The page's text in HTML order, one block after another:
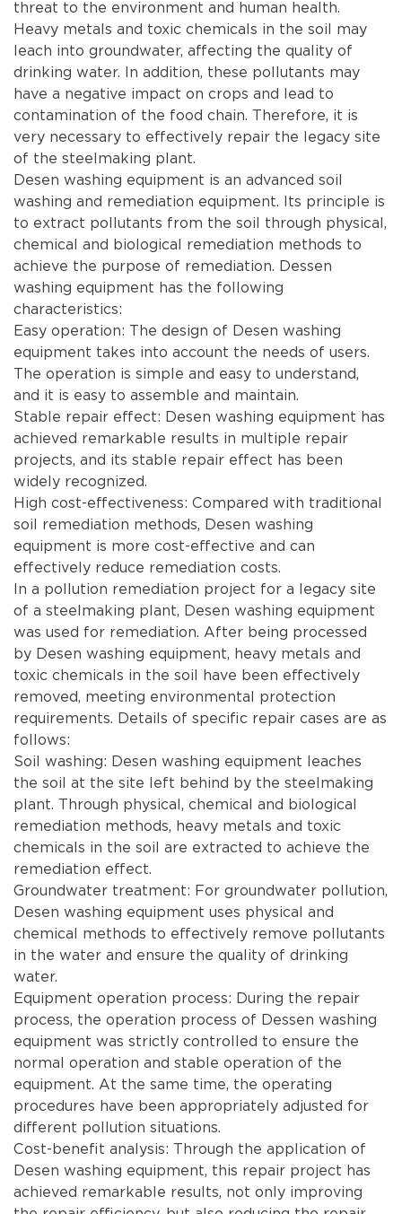
threat to the environment and human health.
Heavy metals and toxic chemicals in the soil may
leach into groundwater, affecting the quality of
drinking water. In addition, these pollutants may
have a negative impact on crops and lead to
contamination of the food chain. Therefore, it is
very necessary to effectively repair the legacy site
of the steelmaking plant.
Desen washing equipment is an advanced soil
washing and remediation equipment. Its principle is
to extract pollutants from the soil through physical,
chemical and biological remediation methods to
achieve the purpose of remediation. Dessen
washing equipment has the following
characteristics:
Easy operation: The design of Desen washing
equipment takes into account the needs of users.
The operation is simple and easy to understand,
and it is easy to assemble and maintain.
Stable repair effect: Desen washing equipment has
achieved remarkable results in multiple repair
projects, and its stable repair effect has been
widely recognized.
High cost-effectiveness: Compared with traditional
soil remediation methods, Desen washing
equipment is more cost-effective and can
effectively reduce remediation costs.
In a pollution remediation project for a legacy site
of a steelmaking plant, Desen washing equipment
was used for remediation. After being processed
by Desen washing equipment, heavy metals and
toxic chemicals in the soil have been effectively
removed, meeting environmental protection
requirements. Details of specific repair cases are as
follows:
Soil washing: Desen washing equipment leaches
the soil at the site left behind by the steelmaking
plant. Through physical, chemical and biological
remediation methods, heavy metals and toxic
chemicals in the soil are extracted to achieve the
remediation effect.
Groundwater treatment: For groundwater pollution,
Desen washing equipment uses physical and
chemical methods to effectively remove pollutants
in the water and ensure the quality of drinking
water.
Equipment operation process: During the repair
process, the operation process of Dessen washing
equipment was strictly controlled to ensure the
normal operation and stable operation of the
equipment. At the same time, the operating
procedures have been appropriately adjusted for
different pollution situations.
Cost-benefit analysis: Through the application of
Desen washing equipment, this repair project has
achieved remarkable results, not only improving